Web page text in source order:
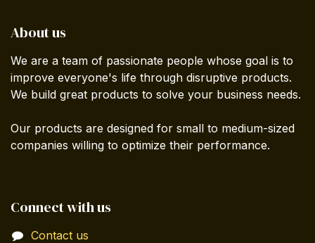
About us
We are a team of passionate people whose goal is to
improve everyone's life through disruptive products.
We build great products to solve your business needs.
Our products are designed for small to medium-sized
companies willing to optimize their performance.
Connect with us
Contact us